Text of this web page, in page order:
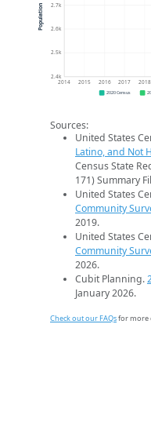
2.4k
2.5k
2.6k
2.7k
2014 2015 2016 2017 2018
Population
2020 Census
Sources:
United States
Latino, and Not
Census State
171) Summary
United States
Community
2019.
United States
Community
2026.
Cubit Planning.
January 2026.
Check out our FAQsfor more